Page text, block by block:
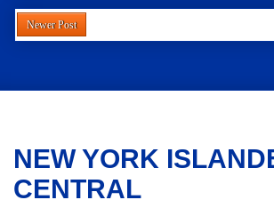
Newer Post
NEW YORK
CENTRAL